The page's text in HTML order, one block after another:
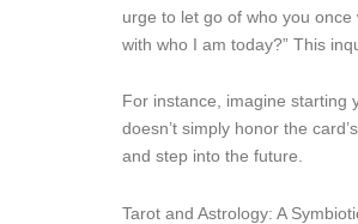
urge to let go of who you
with who I am today?” This
For instance, imagine starting
doesn’t simply honor the
and step into the future.
Tarot and Astrology: A